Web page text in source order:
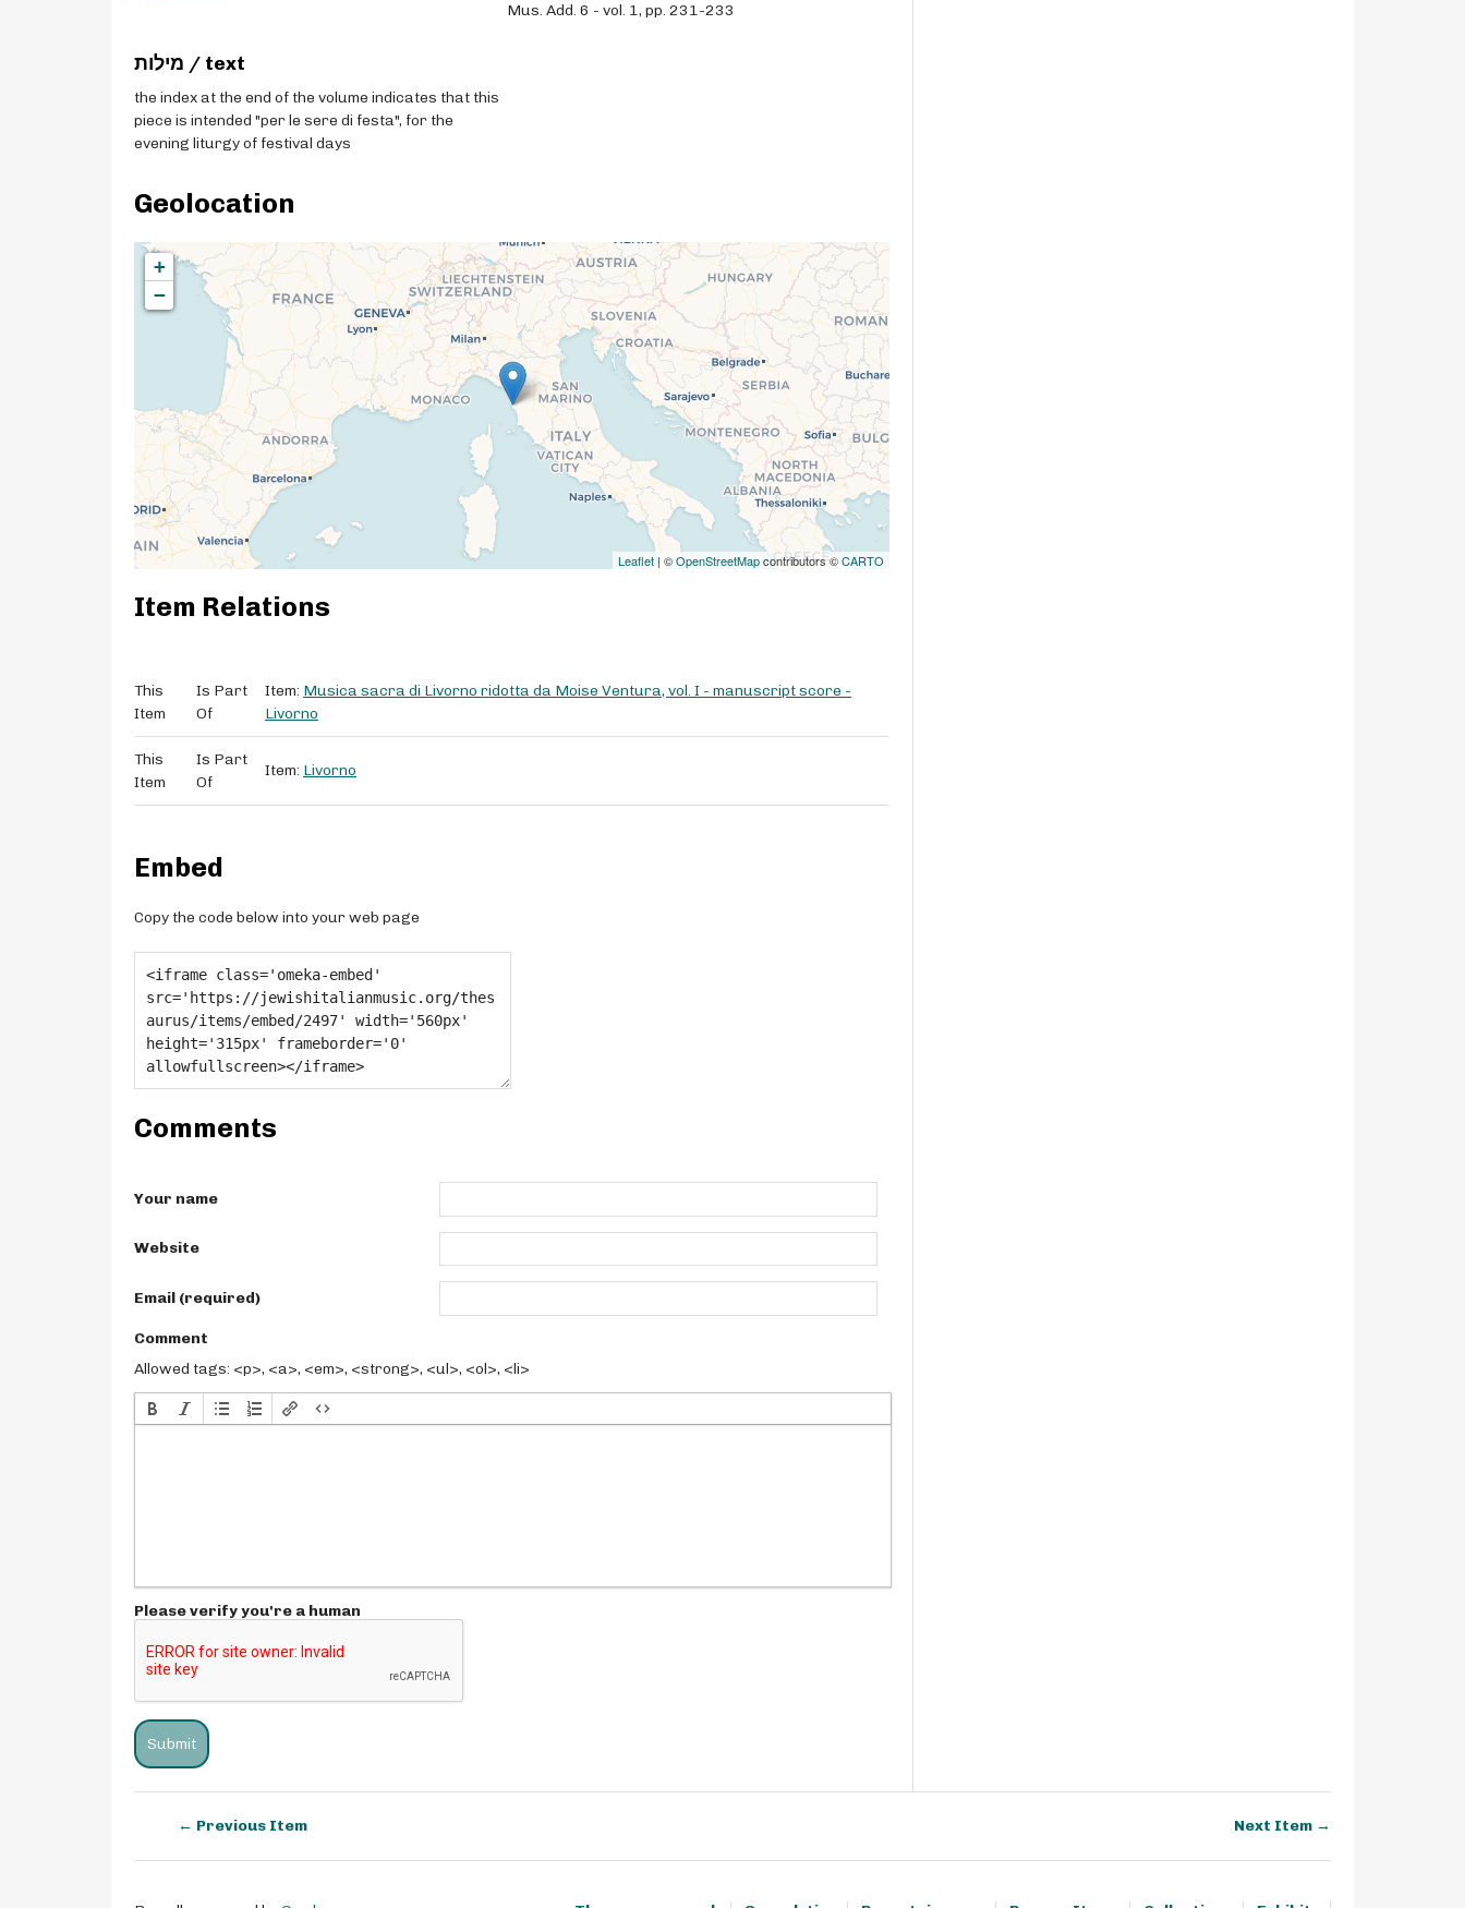
Mus. Add. 6 - vol. 1, pp. 231-233
מילות / text
the index at the end of the volume indicates that this
piece is intended "per le sere di festa", for the
evening liturgy of festival days
Geolocation
+
−
Leaflet| ©OpenStreetMapcontributors ©CARTO
Item Relations
This
Item
Is Part
Of
Item: Musica sacra di Livorno ridotta da Moise Ventura, vol. I - manuscript score -
Livorno
This
Item
Is Part
Of
Item: Livorno
Embed
Copy the code below into your web page
Comments
Your name
Website
Email (required)
Comment
Allowed tags: <p>, <a>, <em>, <strong>, <ul>, <ol>, <li>
Please verify you're a human
← Previous Item Next Item →